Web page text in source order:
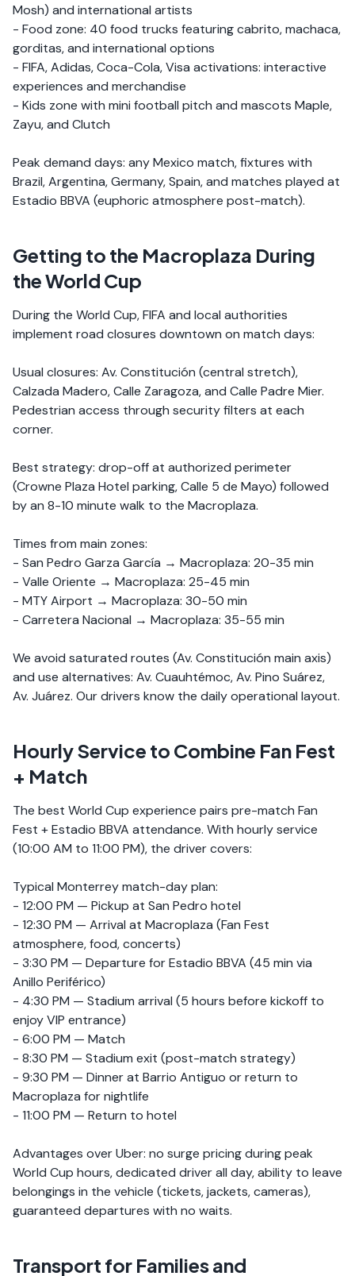
Mosh) and international artists
- Food zone: 40 food trucks featuring cabrito, machaca,
gorditas, and international options
- FIFA, Adidas, Coca-Cola, Visa activations: interactive
experiences and merchandise
- Kids zone with mini football pitch and mascots Maple,
Zayu, and Clutch
Peak demand days: any Mexico match, fixtures with
Brazil, Argentina, Germany, Spain, and matches played at
Estadio BBVA (euphoric atmosphere post-match).
Getting to the Macroplaza During
the World Cup
During the World Cup, FIFA and local authorities
implement road closures downtown on match days:
Usual closures: Av. Constitución (central stretch),
Calzada Madero, Calle Zaragoza, and Calle Padre Mier.
Pedestrian access through security filters at each
corner.
Best strategy: drop-off at authorized perimeter
(Crowne Plaza Hotel parking, Calle 5 de Mayo) followed
by an 8-10 minute walk to the Macroplaza.
Times from main zones:
- San Pedro Garza García → Macroplaza: 20-35 min
- Valle Oriente → Macroplaza: 25-45 min
- MTY Airport → Macroplaza: 30-50 min
- Carretera Nacional → Macroplaza: 35-55 min
We avoid saturated routes (Av. Constitución main axis)
and use alternatives: Av. Cuauhtémoc, Av. Pino Suárez,
Av. Juárez. Our drivers know the daily operational layout.
Hourly Service to Combine Fan Fest
+ Match
The best World Cup experience pairs pre-match Fan
Fest + Estadio BBVA attendance. With hourly service
(10:00 AM to 11:00 PM), the driver covers:
Typical Monterrey match-day plan:
- 12:00 PM — Pickup at San Pedro hotel
- 12:30 PM — Arrival at Macroplaza (Fan Fest
atmosphere, food, concerts)
- 3:30 PM — Departure for Estadio BBVA (45 min via
Anillo Periférico)
- 4:30 PM — Stadium arrival (5 hours before kickoff to
enjoy VIP entrance)
- 6:00 PM — Match
- 8:30 PM — Stadium exit (post-match strategy)
- 9:30 PM — Dinner at Barrio Antiguo or return to
Macroplaza for nightlife
- 11:00 PM — Return to hotel
Advantages over Uber: no surge pricing during peak
World Cup hours, dedicated driver all day, ability to leave
belongings in the vehicle (tickets, jackets, cameras),
guaranteed departures with no waits.
Transport for Families and